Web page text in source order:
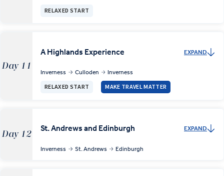
RELAXED START
Day 11
A Highlands Experience EXPAND
Inverness Culloden Inverness
RELAXED START MAKE TRAVEL MATTER
Day 12
St. Andrews and Edinburgh EXPAND
Inverness St. Andrews Edinburgh